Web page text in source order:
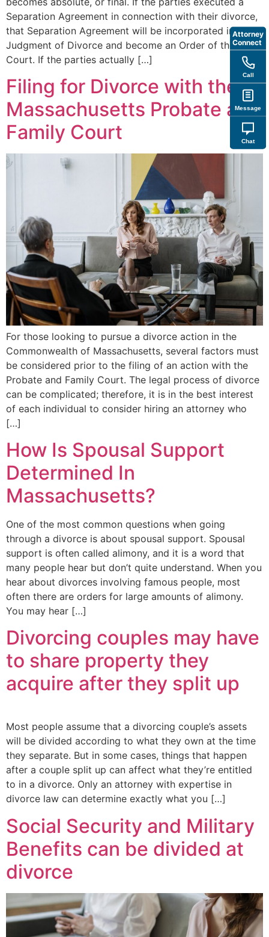
Separation Agreement in connection with their divorce,
that Separation Agreement will be incorporated into the
Judgment of Divorce and become an Order of the
Court. If the parties actually […]
Filing for Divorce with the
Massachusetts Probate and
Family Court
For those looking to pursue a divorce action in the
Commonwealth of Massachusetts, several factors must
be considered prior to the filing of an action with the
Probate and Family Court. The legal process of divorce
can be complicated; therefore, it is in the best interest
of each individual to consider hiring an attorney who
[…]
How Is Spousal Support
Determined In
Massachusetts?
One of the most common questions when going
through a divorce is about spousal support. Spousal
support is often called alimony, and it is a word that
many people hear but don’t quite understand. When you
hear about divorces involving famous people, most
often there are orders for large amounts of alimony.
You may hear […]
Divorcing couples may have
to share property they
acquire after they split up
Most people assume that a divorcing couple’s assets
will be divided according to what they own at the time
they separate. But in some cases, things that happen
after a couple split up can affect what they’re entitled
to in a divorce. Only an attorney with expertise in
divorce law can determine exactly what you […]
Social Security and Military
Benefits can be divided at
divorce
Attorney
Connect
Call
Message
Chat